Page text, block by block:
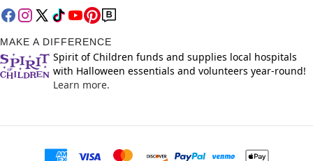
MAKE A DIFFERENCE
Spirit of Children funds and supplies local hospitals
with Halloween essentials and volunteers year-round!
Learn more.